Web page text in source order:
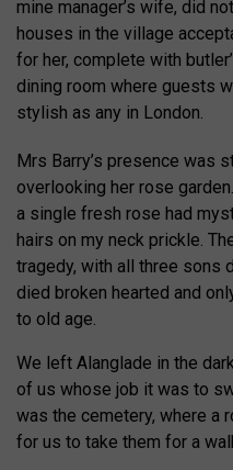
mine manager’s wife, did
houses in the village
for her, complete with
dining room where guests
stylish as any in London.
Mrs Barry’s presence was
overlooking her rose
a single fresh rose had
hairs on my neck prickle.
tragedy, with all three sons
died broken hearted and
to old age.
We left Alanglade in the
of us whose job it was to
was the cemetery, where a
for us to take them for a